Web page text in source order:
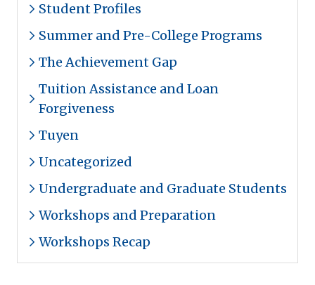
Student Profiles
Summer and Pre-College Programs
The Achievement Gap
Tuition Assistance and Loan
Forgiveness
Tuyen
Uncategorized
Undergraduate and Graduate Students
Workshops and Preparation
Workshops Recap